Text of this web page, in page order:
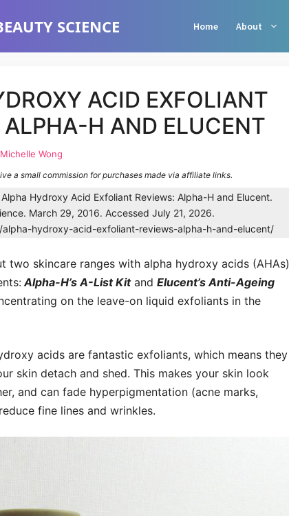
SCIENCE Home About
ACID EXFOLIANT
ALPHA-H AND ELUCENT
Michelle Wong
a small commission for purchases made via affiliate links.
Hydroxy Acid Exfoliant Reviews: Alpha-H and Elucent.
March 29, 2016. Accessed July 21, 2026.
hydroxy-acid-exfoliant-reviews-alpha-h-and-elucent/
two skincare ranges with alpha hydroxy acids (AHAs)
Alpha-H’s A-List Kitand Elucent’s Anti-Ageing
on the leave-on liquid exfoliants in the
acids are fantastic exfoliants, which means they
skin detach and shed. This makes your skin look
and can fade hyperpigmentation (acne marks,
fine lines and wrinkles.